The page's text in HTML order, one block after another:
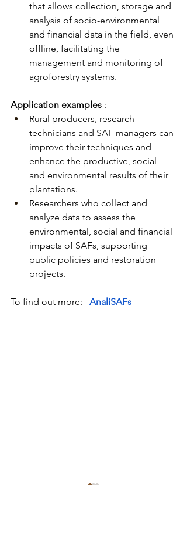
that allows collection, storage and
analysis of socio-environmental
and financial data in the field, even
offline, facilitating the
management and monitoring of
agroforestry systems.
Application examples :
Rural producers, research
technicians and SAF managers can
improve their techniques and
enhance the productive, social
and environmental results of their
plantations.
Researchers who collect and
analyze data to assess the
environmental, social and financial
impacts of SAFs, supporting
public policies and restoration
projects.
To find out more: AnaliSAFs